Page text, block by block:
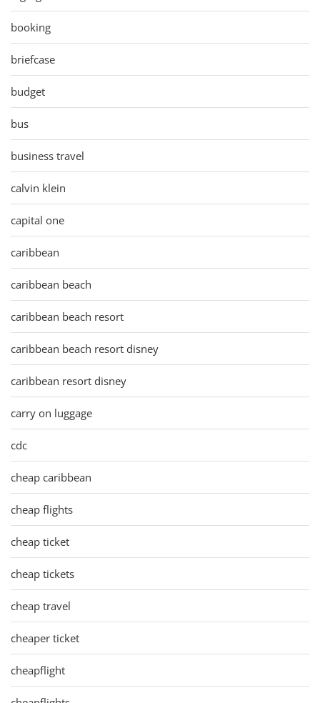
booking
briefcase
budget
bus
business travel
calvin klein
capital one
caribbean
caribbean beach
caribbean beach resort
caribbean beach resort disney
caribbean resort disney
carry on luggage
cdc
cheap caribbean
cheap flights
cheap ticket
cheap tickets
cheap travel
cheaper ticket
cheapflight